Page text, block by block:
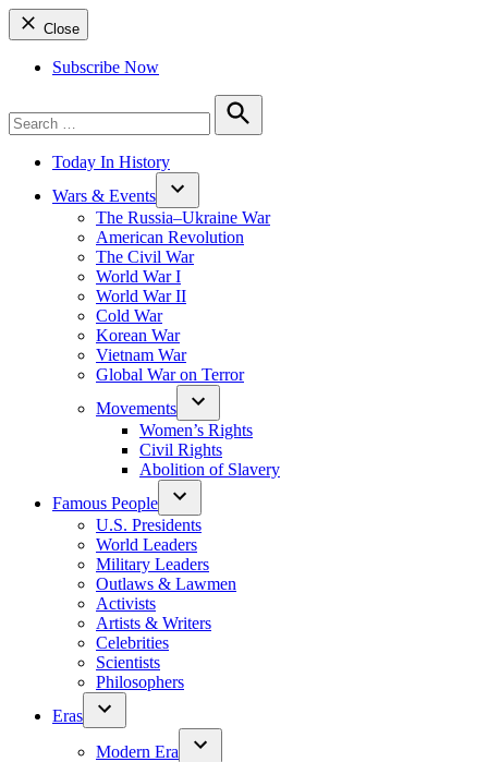
Close
Subscribe Now
for:
Search
Today In History
Wars & Events
The Russia–Ukraine War
American Revolution
The Civil War
World War I
World War II
Cold War
Korean War
Vietnam War
Global War on Terror
Movements
Women’s Rights
Civil Rights
Abolition of Slavery
Famous People
U.S. Presidents
World Leaders
Military Leaders
Outlaws & Lawmen
Activists
Artists & Writers
Celebrities
Scientists
Philosophers
Eras
Modern Era